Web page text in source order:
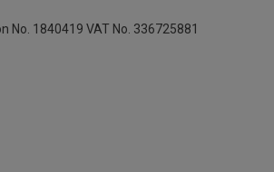
No. 1840419 VAT No. 336725881